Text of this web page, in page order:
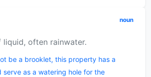
noun
often rainwater.
be a brooklet, this property has a
serve as a watering hole for the